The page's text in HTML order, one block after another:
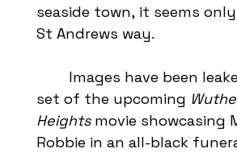
seaside town, it seems
St Andrews way.
set of the upcoming
Heights movie showcasing
Robbie in an all-black